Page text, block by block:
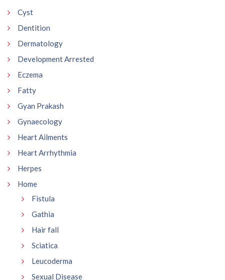
Cyst
Dentition
Dermatology
Development Arrested
Eczema
Fatty
Gyan Prakash
Gynaecology
Heart Ailments
Heart Arrhythmia
Herpes
Home
Fistula
Gathia
Hair fall
Sciatica
Leucoderma
Sexual Disease